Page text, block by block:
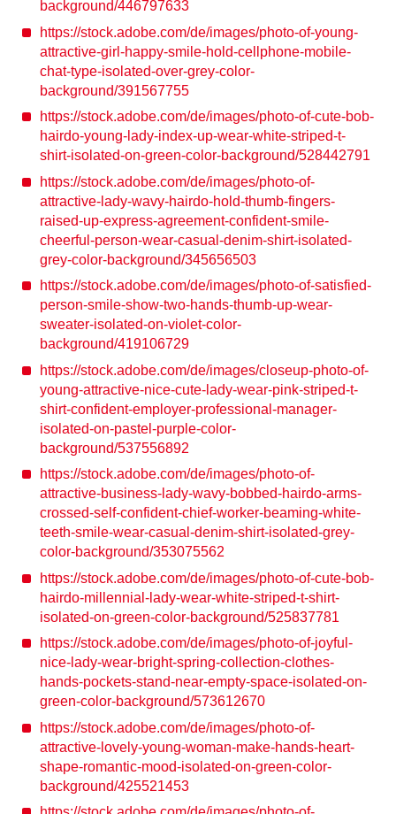
background/446797633
https://stock.adobe.com/de/images/photo-of-young-
attractive-girl-happy-smile-hold-cellphone-mobile-
chat-type-isolated-over-grey-color-
background/391567755
https://stock.adobe.com/de/images/photo-of-cute-bob-
hairdo-young-lady-index-up-wear-white-striped-t-
shirt-isolated-on-green-color-background/528442791
https://stock.adobe.com/de/images/photo-of-
attractive-lady-wavy-hairdo-hold-thumb-fingers-
raised-up-express-agreement-confident-smile-
cheerful-person-wear-casual-denim-shirt-isolated-
grey-color-background/345656503
https://stock.adobe.com/de/images/photo-of-satisfied-
person-smile-show-two-hands-thumb-up-wear-
sweater-isolated-on-violet-color-
background/419106729
https://stock.adobe.com/de/images/closeup-photo-of-
young-attractive-nice-cute-lady-wear-pink-striped-t-
shirt-confident-employer-professional-manager-
isolated-on-pastel-purple-color-
background/537556892
https://stock.adobe.com/de/images/photo-of-
attractive-business-lady-wavy-bobbed-hairdo-arms-
crossed-self-confident-chief-worker-beaming-white-
teeth-smile-wear-casual-denim-shirt-isolated-grey-
color-background/353075562
https://stock.adobe.com/de/images/photo-of-cute-bob-
hairdo-millennial-lady-wear-white-striped-t-shirt-
isolated-on-green-color-background/525837781
https://stock.adobe.com/de/images/photo-of-joyful-
nice-lady-wear-bright-spring-collection-clothes-
hands-pockets-stand-near-empty-space-isolated-on-
green-color-background/573612670
https://stock.adobe.com/de/images/photo-of-
attractive-lovely-young-woman-make-hands-heart-
shape-romantic-mood-isolated-on-green-color-
background/425521453